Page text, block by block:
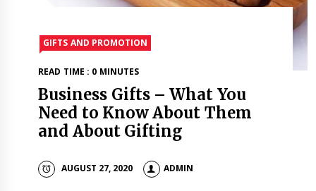
GIFTS AND PROMOTION
READ TIME : 0 MINUTES
Business Gifts – What You
Need to Know About Them
and About Gifting
AUGUST 27, 2020 ADMIN